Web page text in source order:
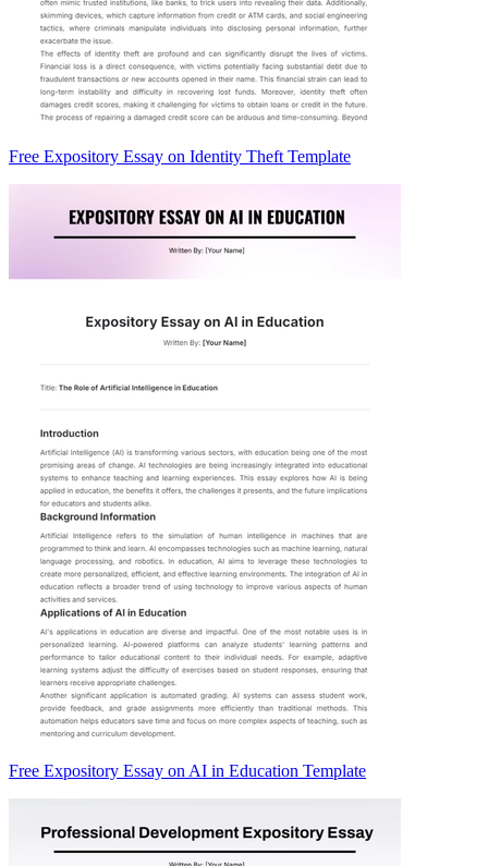
Free Expository Essay on Identity Theft Template
Free Expository Essay on AI in Education Template